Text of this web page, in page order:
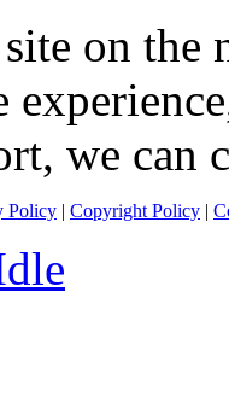
on the
we can
Policy | Copyright Policy |